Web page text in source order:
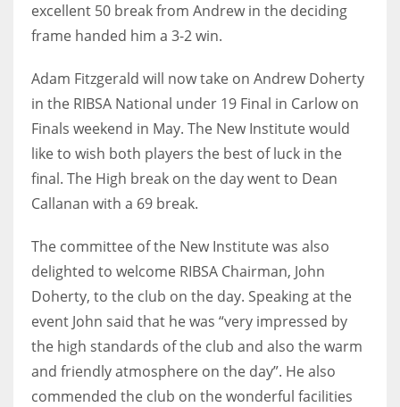
excellent 50 break from Andrew in the deciding
frame handed him a 3-2 win.
Adam Fitzgerald will now take on Andrew Doherty
in the RIBSA National under 19 Final in Carlow on
Finals weekend in May. The New Institute would
like to wish both players the best of luck in the
final. The High break on the day went to Dean
Callanan with a 69 break.
The committee of the New Institute was also
delighted to welcome RIBSA Chairman, John
Doherty, to the club on the day. Speaking at the
event John said that he was “very impressed by
the high standards of the club and also the warm
and friendly atmosphere on the day”. He also
commended the club on the wonderful facilities